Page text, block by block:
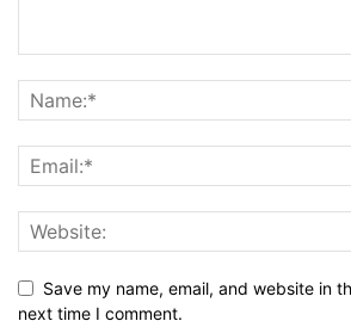
Save my name, email, and website in
next time I comment.